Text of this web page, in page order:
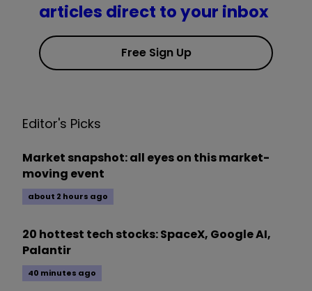
articles direct to your inbox
Free Sign Up
Editor's Picks
Market snapshot: all eyes on this market-
moving event
about 2 hours ago
20 hottest tech stocks: SpaceX, Google AI,
Palantir
40 minutes ago